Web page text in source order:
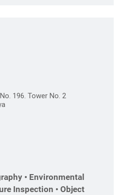
196. Tower No. 2
• Environmental
Inspection • Object